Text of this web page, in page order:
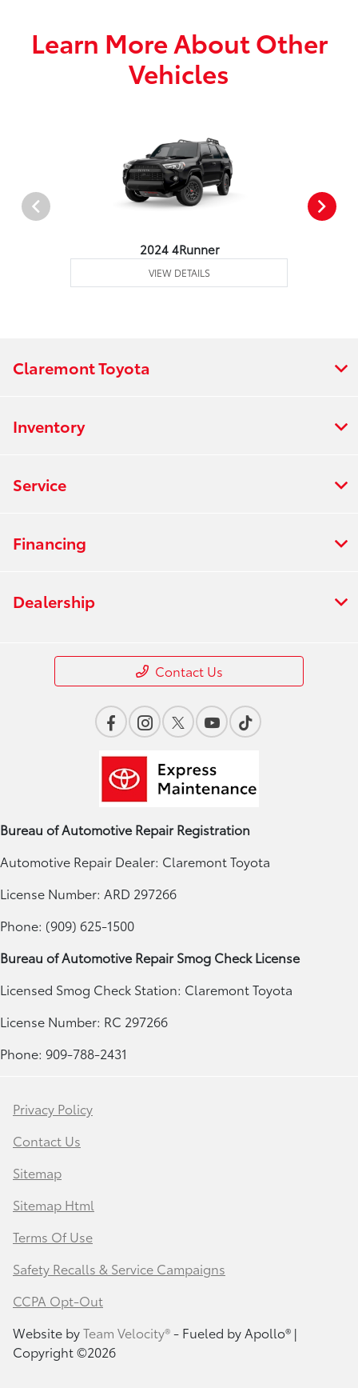
Learn More About Other
Vehicles
2024 4Runner
VIEW DETAILS
Claremont Toyota
Inventory
Service
Financing
Dealership
Contact Us
Bureau of Automotive Repair Registration
Automotive Repair Dealer: Claremont Toyota
License Number: ARD 297266
Phone: (909) 625-1500
Bureau of Automotive Repair Smog Check License
Licensed Smog Check Station: Claremont Toyota
License Number: RC 297266
Phone: 909-788-2431
Privacy Policy
Contact Us
Sitemap
Sitemap Html
Terms Of Use
Safety Recalls & Service Campaigns
CCPA Opt-Out
Website byTeam Velocity®- Fueled by Apollo® |
Copyright ©2026